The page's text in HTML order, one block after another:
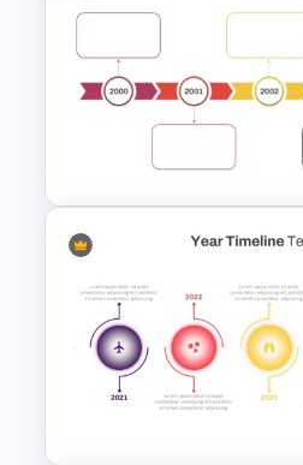
Strategic Roadmap
Year by Year Blank
Timeline Template